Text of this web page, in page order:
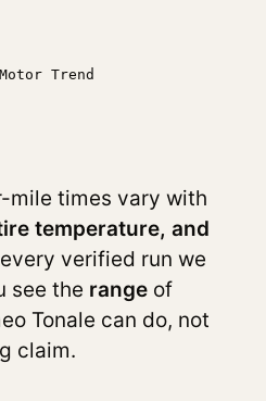
Motor Trend
mile times vary with
temperature, and
verified run we
see the range of
Tonale can do, not
claim.